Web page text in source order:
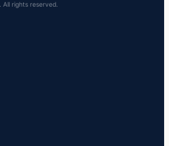
rights reserved.